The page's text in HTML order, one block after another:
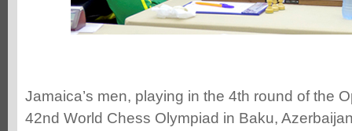
Jamaica’s men, playing in the 4th round of the
42nd World Chess Olympiad in Baku,